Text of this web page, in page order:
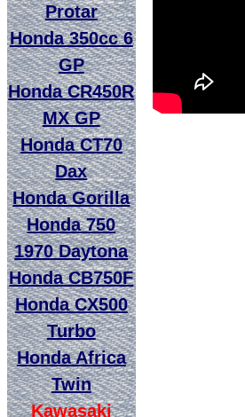
Protar
Honda 350cc 6
GP
Honda CR450R
MX GP
Honda CT70
Dax
Honda Gorilla
Honda 750
1970 Daytona
Honda CB750F
Honda CX500
Turbo
Honda Africa
Twin
Kawasaki